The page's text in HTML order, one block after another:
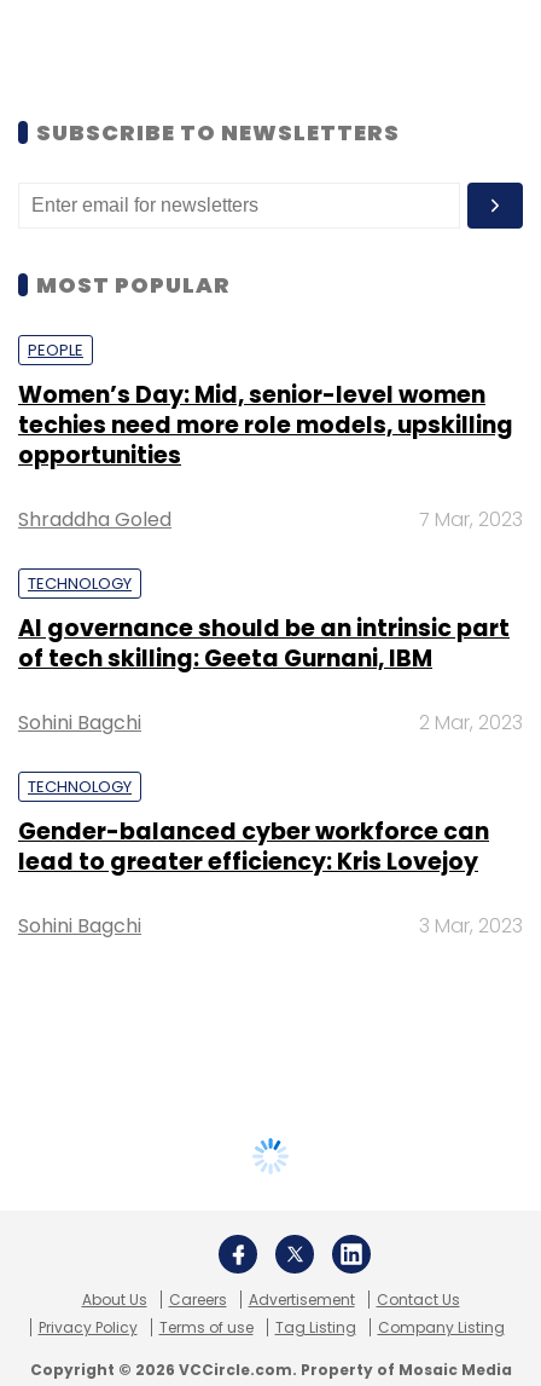
SUBSCRIBE TO NEWSLETTERS
MOST POPULAR
PEOPLE
Women’s Day: Mid, senior-level women
techies need more role models, upskilling
opportunities
Shraddha Goled 7 Mar, 2023
TECHNOLOGY
AI governance should be an intrinsic part
of tech skilling: Geeta Gurnani, IBM
Sohini Bagchi 2 Mar, 2023
TECHNOLOGY
Gender-balanced cyber workforce can
lead to greater efficiency: Kris Lovejoy
Sohini Bagchi 3 Mar, 2023
About Us Careers Advertisement
Contact Us
Privacy Policy
Terms of use Tag Listing Company Listing
Copyright © 2026 VCCircle.com. Property of Mosaic Media